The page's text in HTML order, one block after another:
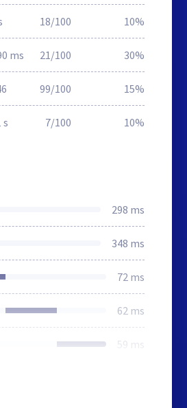
18/100 10%
ms 21/100 30%
99/100 15%
s 7/100 10%
298 ms
348 ms
72 ms
62 ms
59 ms